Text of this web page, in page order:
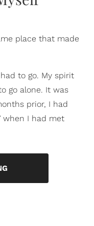
place that made
to go. My spirit
go alone. It was
prior, I had
when I had met